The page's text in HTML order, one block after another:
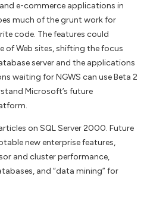
e-commerce applications in
much of the grunt work for
code. The features could
of Web sites, shifting the focus
server and the applications
waiting for NGWS can use Beta 2
Microsoft’s future
on SQL Server 2000. Future
new enterprise features,
and cluster performance,
and “data mining” for